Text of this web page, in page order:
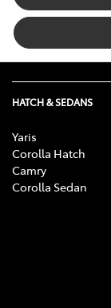
HATCH & SEDANS
Yaris
Corolla Hatch
Camry
Corolla Sedan